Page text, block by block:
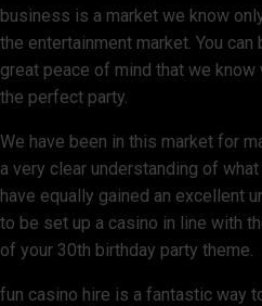
business is a market we know
the entertainment market. You
great peace of mind that we
the perfect party.
We have been in this market for
a very clear understanding of
have equally gained an excellent
to be set up a casino in line with
of your 30th birthday party theme.
fun casino hire is a fantastic way